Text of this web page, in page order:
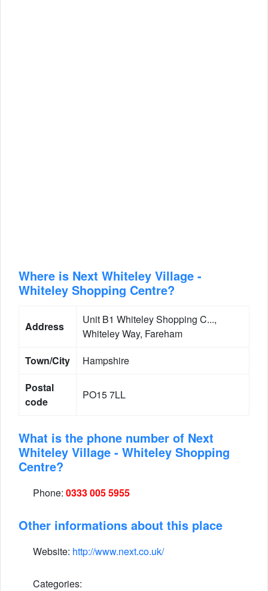
Where is Next Whiteley Village -
Whiteley Shopping Centre?
Address
Unit B1 Whiteley Shopping C...,
Whiteley Way, Fareham
Town/City
Hampshire
Postal
code
PO15 7LL
What is the phone number of Next
Whiteley Village - Whiteley Shopping
Centre?
Phone: 0333 005 5955
Other informations about this place
Website: http://www.next.co.uk/
Categories: